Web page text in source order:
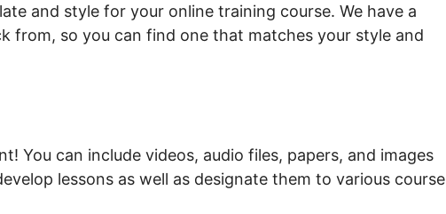
and style for your online training course. We have a
from, so you can find one that matches your style and
You can include videos, audio files, papers, and images
lessons as well as designate them to various course